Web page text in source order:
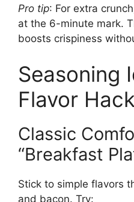
Pro tip: For extra
at the 6-minute mark.
boosts crispiness
Seasoning
Flavor
Classic
“Breakfast
Stick to simple flavors
and bacon. Try: